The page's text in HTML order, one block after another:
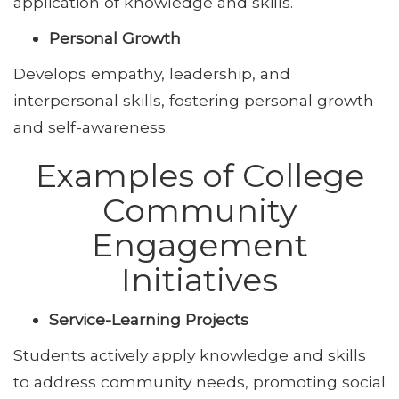
Personal Growth
Develops empathy, leadership, and
interpersonal skills, fostering personal growth
and self-awareness.
Examples of College
Community
Engagement
Initiatives
Service-Learning Projects
Students actively apply knowledge and skills
to address community needs, promoting social